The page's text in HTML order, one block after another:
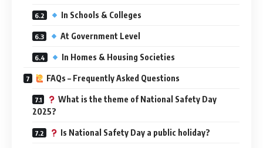
In Schools & Colleges
At Government Level
In Homes & Housing Societies
FAQs – Frequently Asked Questions
What is the theme of National Safety Day
2025?
Is National Safety Day a public holiday?